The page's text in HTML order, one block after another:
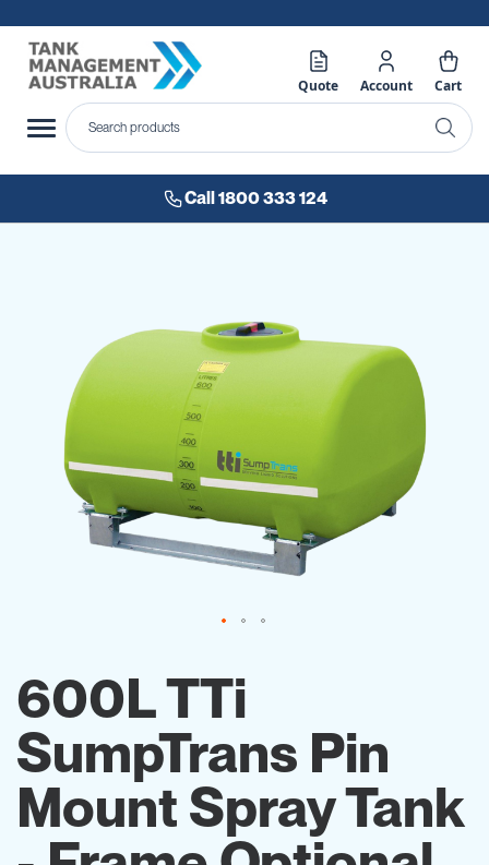
Quote Account Cart
Call 1800 333 124
the
beginning
of
the
gallery
600L TTi
SumpTrans Pin
Mount Spray Tank